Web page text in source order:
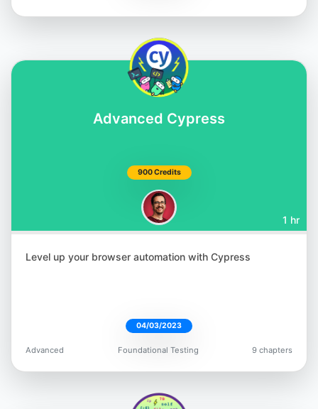
Matthias Zax
@matthiaszax
Renata Andrade
Advanced Cypress
900 Credits
1 hr
Level up your browser automation with Cypress
04/03/2023
Advanced Foundational Testing 9 chapters